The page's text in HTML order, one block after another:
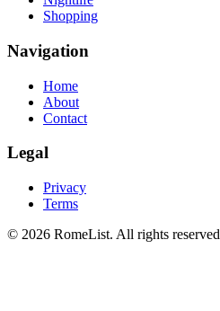
Shopping
Navigation
Home
About
Contact
Legal
Privacy
Terms
© 2026 RomeList. All rights reserved